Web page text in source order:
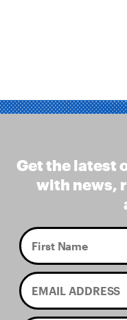
Get the latest
with news,